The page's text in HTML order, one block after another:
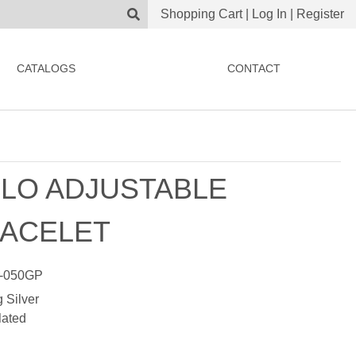
Shopping Cart| Log In Register
CATALOGS CONTACT
ADJUSTABLE
050GP
Silver